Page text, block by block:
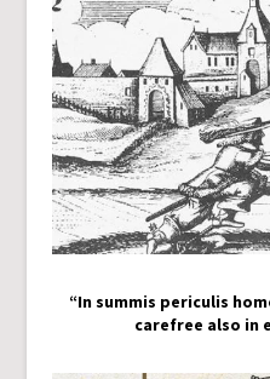
“In summis periculis
carefree also in